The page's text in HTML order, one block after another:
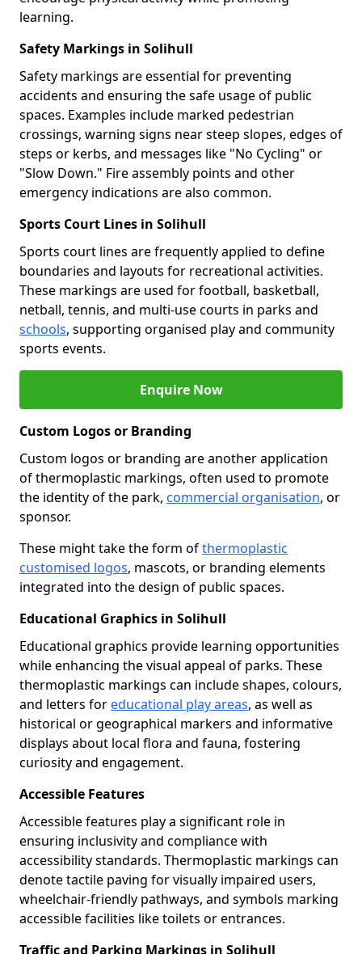
learning.
Safety Markings in Solihull
Safety markings are essential for preventing
accidents and ensuring the safe usage of public
spaces. Examples include marked pedestrian
crossings, warning signs near steep slopes, edges of
steps or kerbs, and messages like "No Cycling" or
"Slow Down." Fire assembly points and other
emergency indications are also common.
Sports Court Lines in Solihull
Sports court lines are frequently applied to define
boundaries and layouts for recreational activities.
These markings are used for football, basketball,
netball, tennis, and multi-use courts in parks and
schools, supporting organised play and community
sports events.
Enquire Now
Custom Logos or Branding
Custom logos or branding are another application
of thermoplastic markings, often used to promote
the identity of the park, commercial organisation, or
sponsor.
These might take the form ofthermoplastic
customised logos, mascots, or branding elements
integrated into the design of public spaces.
Educational Graphics in Solihull
Educational graphics provide learning opportunities
while enhancing the visual appeal of parks. These
thermoplastic markings can include shapes, colours,
and letters for educational play areas, as well as
historical or geographical markers and informative
displays about local flora and fauna, fostering
curiosity and engagement.
Accessible Features
Accessible features play a significant role in
ensuring inclusivity and compliance with
accessibility standards. Thermoplastic markings can
denote tactile paving for visually impaired users,
wheelchair-friendly pathways, and symbols marking
accessible facilities like toilets or entrances.
Traffic and Parking Markings in Solihull